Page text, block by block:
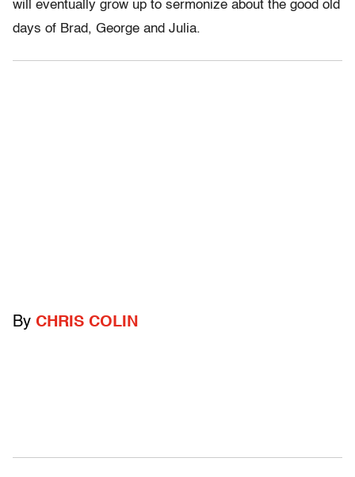
will eventually grow up to sermonize about the good old
days of Brad, George and Julia.
By CHRIS COLIN